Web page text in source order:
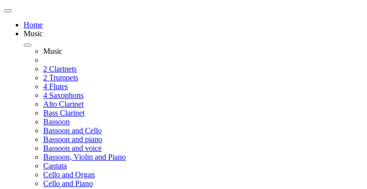
Home
Music
Music
2 Clarinets
2 Trumpets
4 Flutes
4 Saxophons
Alto Clarinet
Bass Clarinet
Bassoon
Bassoon and Cello
Bassoon and piano
Bassoon and voice
Bassoon, Violin and Piano
Cantata
Cello and Organ
Cello and Piano